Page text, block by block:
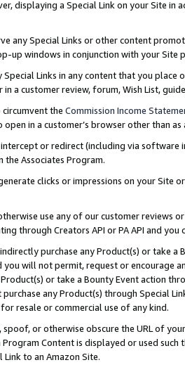
displaying a Special Link on your Site
any Special Links or other content
up windows in conjunction with your
Special Links in any content that you
in a customer review, forum, Wish List,
the Commission Income
in a customer’s browser other than
or redirect (including via software
the Associates Program.
clicks or impressions on your Site
use any of our customer reviews
through Creators API or PA API and
purchase any Product(s) or take
you will not permit, request or encourage
or take a Bounty Event action
any Product(s) through Special
resale or commercial use of any kind.
spoof, or otherwise obscure the URL of
Content is displayed or used
Link to an Amazon Site.